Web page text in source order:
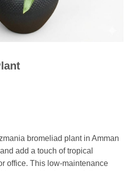
bromeliad plant in Amman
add a touch of tropical
office. This low-maintenance